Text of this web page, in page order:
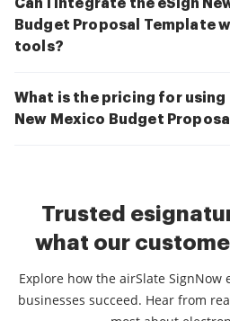
Can I integrate the eSign
Budget Proposal Template
tools?
What is the pricing for using
New Mexico Budget
Trusted
what our
Explore how the airSlate
businesses succeed. Hear from